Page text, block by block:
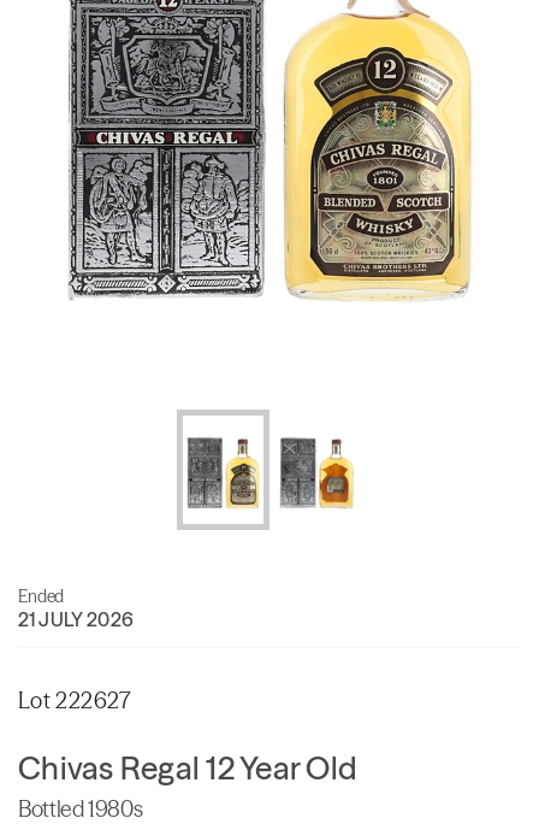
Ended
21 JULY 2026
Lot 222627
Chivas Regal 12 Year Old
Bottled 1980s